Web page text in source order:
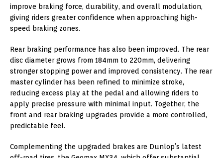
improve braking force, durability, and overall modulation,
giving riders greater confidence when approaching high-
speed braking zones.
Rear braking performance has also been improved. The rear
disc diameter grows from 184mm to 220mm, delivering
stronger stopping power and improved consistency. The rear
master cylinder has been refined to minimize stroke,
reducing excess play at the pedal and allowing riders to
apply precise pressure with minimal input. Together, the
front and rear braking upgrades provide a more controlled,
predictable feel.
Complementing the upgraded brakes are Dunlop’s latest